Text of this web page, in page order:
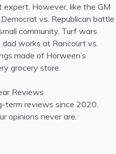
expert. However, like the GM
vs. Republican battle
community. Turf wars
works at Rancourt vs.
made of Horween’s
grocery store.
Reviews
term reviews since 2020.
opinions never are.